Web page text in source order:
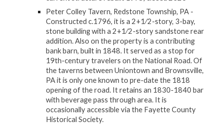
Peter Colley Tavern, Redstone Township, PA -
Constructed c.1796, it is a 2+1⁄2-story, 3-bay,
stone building with a 2+1⁄2-story sandstone rear
addition. Also on the property is a contributing
bank barn, built in 1848. It served as a stop for
19th-century travelers on the National Road. Of
the taverns between Uniontown and Brownsville,
PA it is only one known to pre-date the 1818
opening of the road. It retains an 1830-1840 bar
with beverage pass through area. It is
occasionally accessible via the Fayette County
Historical Society.